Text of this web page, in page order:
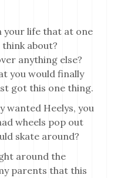
your life that at one
about?
anything else?
you would finally
got this one thing.
wanted Heelys, you
wheels pop out
skate around?
around the
parents that this